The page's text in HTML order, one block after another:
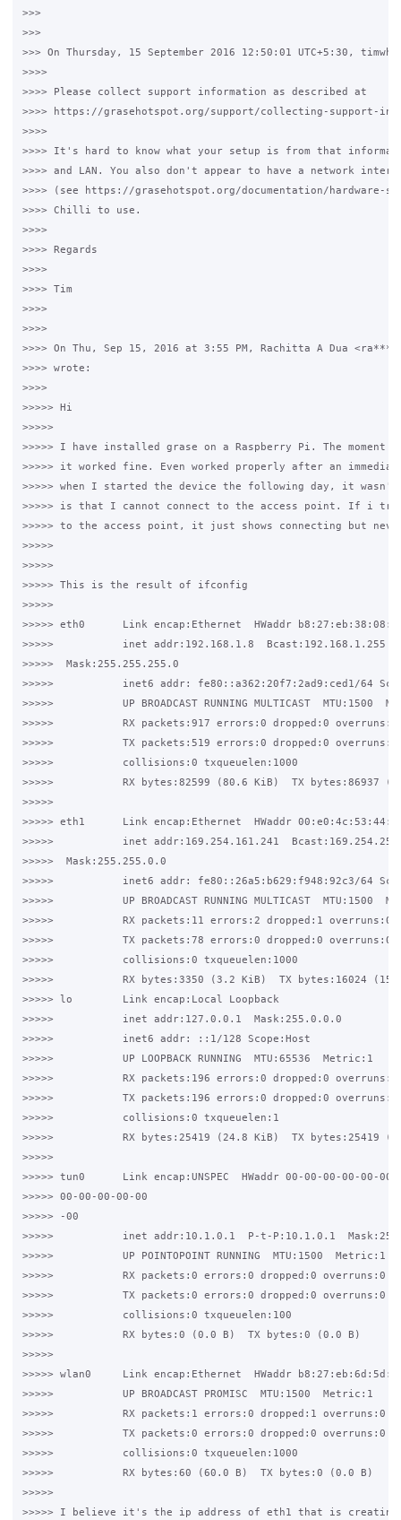
>>>
>>>
>>> On Thursday, 15 September 2016 12:50:01 UTC+5:30,
>>>>
>>>> Please collect support information as described at
>>>> https://grasehotspot.org/support/collecting-support-
>>>>
>>>> It's hard to know what your setup is from that
>>>> and LAN. You also don't appear to have a network
>>>> (see https://grasehotspot.org/documentation/hardware-
>>>> Chilli to use.
>>>>
>>>> Regards
>>>>
>>>> Tim
>>>>
>>>>
>>>> On Thu, Sep 15, 2016 at 3:55 PM, Rachitta A Dua
>>>> wrote:
>>>>
>>>>> Hi
>>>>>
>>>>> I have installed grase on a Raspberry Pi. The
>>>>> it worked fine. Even worked properly after an
>>>>> when I started the device the following day, it wasn't
>>>>> is that I cannot connect to the access point. If i try
>>>>> to the access point, it just shows connecting but
>>>>>
>>>>>
>>>>> This is the result of ifconfig
>>>>>
>>>>> eth0      Link encap:Ethernet  HWaddr
>>>>>           inet addr:192.168.1.8  Bcast:192.168.1.255
>>>>>  Mask:255.255.255.0
>>>>>           inet6 addr: fe80::a362:20f7:2ad9:ced1/64
>>>>>           UP BROADCAST RUNNING MULTICAST  MTU:1500
>>>>>           RX packets:917 errors:0 dropped:0 overruns:0
>>>>>           TX packets:519 errors:0 dropped:0
>>>>>           collisions:0 txqueuelen:1000
>>>>>           RX bytes:82599 (80.6 KiB)  TX bytes:86937
>>>>>
>>>>> eth1      Link encap:Ethernet  HWaddr
>>>>>           inet addr:169.254.161.241
>>>>>  Mask:255.255.0.0
>>>>>           inet6 addr: fe80::26a5:b629:f948:92c3/64
>>>>>           UP BROADCAST RUNNING MULTICAST  MTU:1500
>>>>>           RX packets:11 errors:2 dropped:1 overruns:0
>>>>>           TX packets:78 errors:0 dropped:0 overruns:0
>>>>>           collisions:0 txqueuelen:1000
>>>>>           RX bytes:3350 (3.2 KiB)  TX bytes:16024
>>>>> lo        Link encap:Local Loopback
>>>>>           inet addr:127.0.0.1  Mask:255.0.0.0
>>>>>           inet6 addr: ::1/128 Scope:Host
>>>>>           UP LOOPBACK RUNNING  MTU:65536  Metric:1
>>>>>           RX packets:196 errors:0 dropped:0 overruns:0
>>>>>           TX packets:196 errors:0 dropped:0
>>>>>           collisions:0 txqueuelen:1
>>>>>           RX bytes:25419 (24.8 KiB)  TX bytes:25419
>>>>>
>>>>> tun0      Link encap:UNSPEC  HWaddr 00-00-00-00-00-
>>>>> 00-00-00-00-00
>>>>> -00
>>>>>           inet addr:10.1.0.1  P-t-P:10.1.0.1
>>>>>           UP POINTOPOINT RUNNING  MTU:1500  Metric:1
>>>>>           RX packets:0 errors:0 dropped:0 overruns:0
>>>>>           TX packets:0 errors:0 dropped:0 overruns:0
>>>>>           collisions:0 txqueuelen:100
>>>>>           RX bytes:0 (0.0 B)  TX bytes:0 (0.0 B)
>>>>>
>>>>> wlan0     Link encap:Ethernet  HWaddr
>>>>>           UP BROADCAST PROMISC  MTU:1500  Metric:1
>>>>>           RX packets:1 errors:0 dropped:1 overruns:0
>>>>>           TX packets:0 errors:0 dropped:0 overruns:0
>>>>>           collisions:0 txqueuelen:1000
>>>>>           RX bytes:60 (60.0 B)  TX bytes:0 (0.0 B)
>>>>>
>>>>> I believe it's the ip address of eth1 that is